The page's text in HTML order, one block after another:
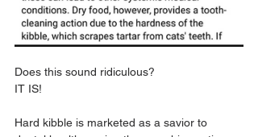
Does this sound ridiculous?
IT IS!
Hard kibble is marketed as a savior to